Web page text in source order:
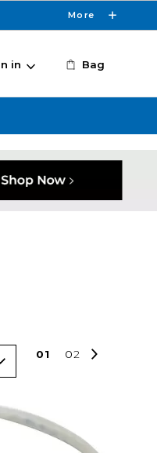
More
in Bag
01 02